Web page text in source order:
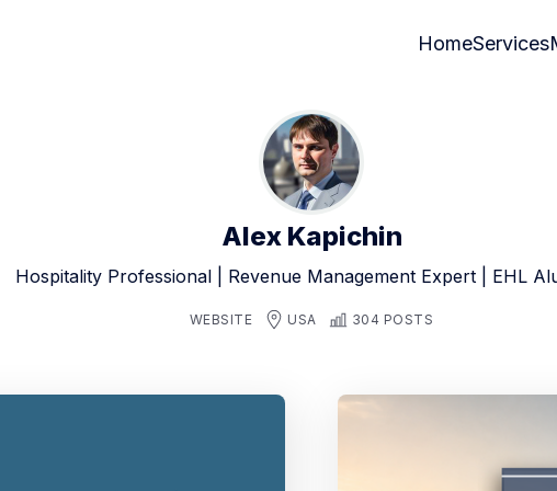
HomeServices
Alex Kapichin
Hospitality Professional | Revenue Management Expert | EHL
WEBSITE USA 304 POSTS